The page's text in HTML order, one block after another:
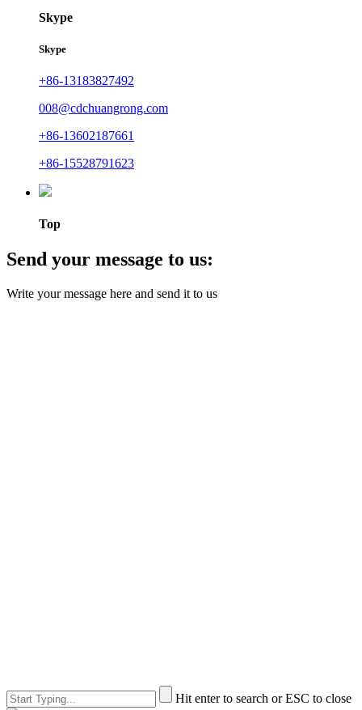
Skype
Skype
+86-13183827492
008@cdchuangrong.com
+86-13602187661
+86-15528791623
Top
Send your message to us:
Write your message here and send it to us
Hit enter to search or ESC to close